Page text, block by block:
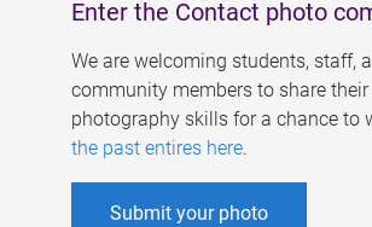
Enter the Contact photo
We are welcoming students, staff,
community members to share their
photography skills for a chance to
the past entires here.
Submit your photo